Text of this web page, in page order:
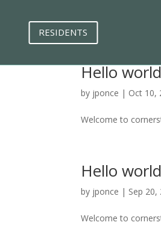
RESIDENTS
Hello
by jponce | Oct 10,
Welcome to
Hello
by jponce | Sep 20,
Welcome to